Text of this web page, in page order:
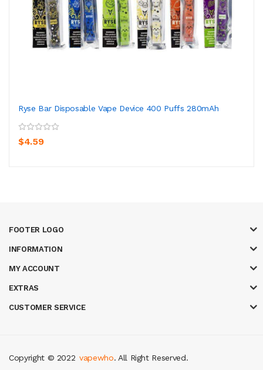
Ryse Bar Disposable Vape Device 400 Puffs 280mAh
$4.59
FOOTER LOGO
INFORMATION
MY ACCOUNT
EXTRAS
CUSTOMER SERVICE
Copyright © 2022
casinos online uk slot gacor judi online
vapewho. All Right Reserved.